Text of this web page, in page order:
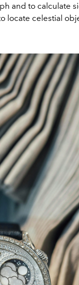
and to calculate
locate celestial